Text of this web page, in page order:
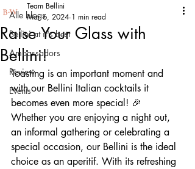
Alle blogs
Bellini at it's best
Ambassadors
Review
Events
Raise Your Glass with
Bellini!
Team Bellini
Mar 6, 2024 1 min read
Toasting is an important moment and
with our Bellini Italian cocktails it
becomes even more special! 🎉
Whether you are enjoying a night out,
an informal gathering or celebrating a
special occasion, our Bellini is the ideal
choice as an aperitif. With its refreshing